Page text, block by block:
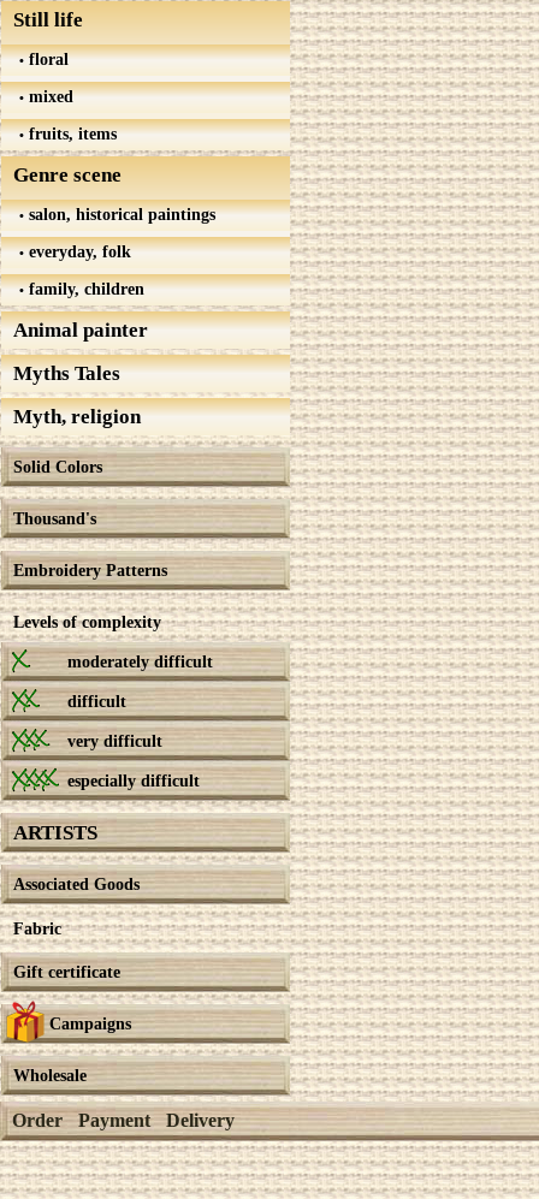
Still life
floral
mixed
fruits, items
Genre scene
salon, historical paintings
everyday, folk
family, children
Animal painter
Myths Tales
Myth, religion
Solid Colors
Thousand's
Embroidery Patterns
Levels of complexity
moderately difficult
difficult
very difficult
especially difficult
ARTISTS
Associated Goods
Fabric
Gift certificate
Campaigns
Wholesale
Order Payment Delivery